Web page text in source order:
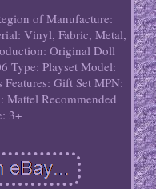
of Manufacture:
Vinyl, Fabric, Metal,
Original Doll
Type: Playset Model:
Features: Gift Set MPN:
Mattel Recommended
3+